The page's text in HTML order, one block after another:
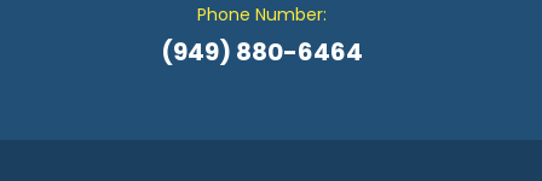
Phone Number:
(949) 880-6464